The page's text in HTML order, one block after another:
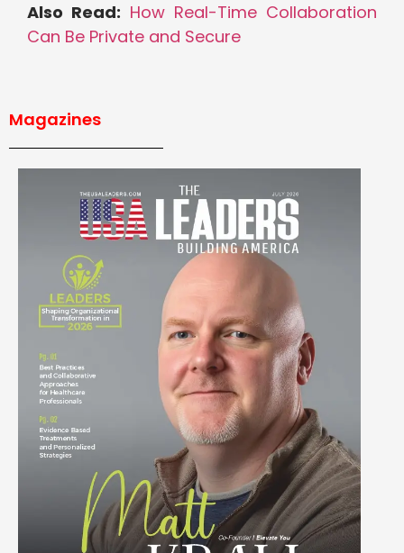
Also Read: How Real-Time Collaboration
Can Be Private and Secure
Magazines